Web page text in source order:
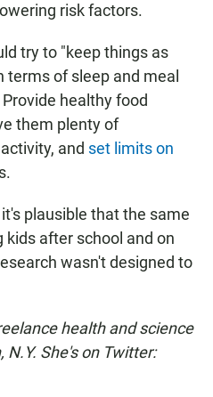
risk factors.
try to "keep things as
of sleep and meal
healthy food
them plenty of
and set limits on
plausible that the same
after school and on
wasn't designed to
health and science
N.Y. She's on Twitter: